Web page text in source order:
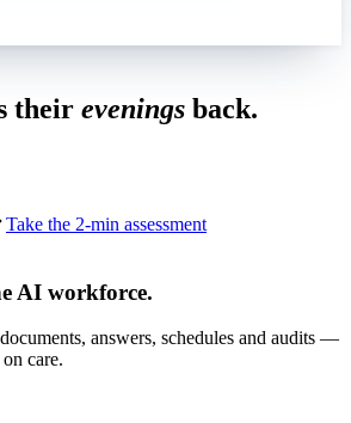
their evenings back.
Take the 2-min assessment
AI workforce.
answers, schedules and audits —
care.